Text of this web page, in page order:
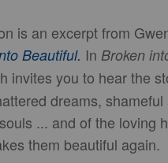
is an excerpt from
Beautiful. In Broken
invites you to hear the
dreams, shameful
... and of the loving
them beautiful again.